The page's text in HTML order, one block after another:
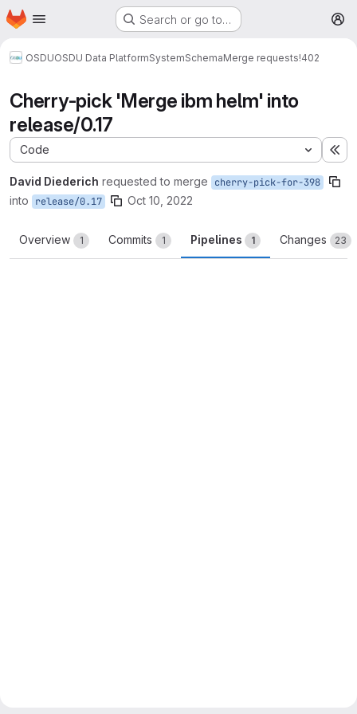
Skip to main content
Homepage Search or go to…
OSDUOSDU Data PlatformSystemSchemaMerge requests!402
Cherry-pick 'Merge ibm helm' into
release/0.17
Code
David Diederich requested to merge cherry-pick-for-398
into release/0.17 Oct 10, 2022
Overview 1 Commits 1 Pipelines 1 Changes 23